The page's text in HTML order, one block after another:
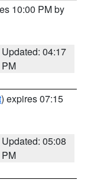
10:00 PM by
Updated: 04:17
PM
) expires 07:15
Updated: 05:08
PM